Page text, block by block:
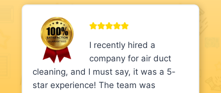
I recently hired a
company for air duct
cleaning, and I must say, it was a 5-
star experience! The team was